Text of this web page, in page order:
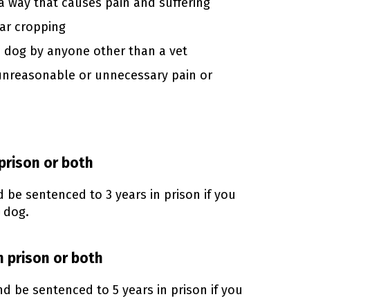
cropping
by anyone other than a vet
or unnecessary pain or
or both
be sentenced to 3 years in prison if you
prison or both
be sentenced to 5 years in prison if you